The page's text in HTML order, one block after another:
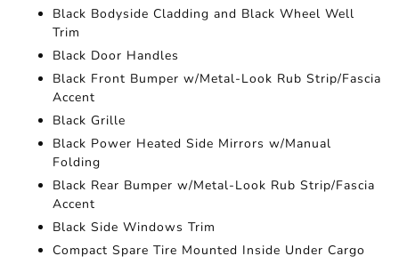
Black Bodyside Cladding and Black Wheel Well
Trim
Black Door Handles
Black Front Bumper w/Metal-Look Rub Strip/Fascia
Accent
Black Grille
Black Power Heated Side Mirrors w/Manual
Folding
Black Rear Bumper w/Metal-Look Rub Strip/Fascia
Accent
Black Side Windows Trim
Compact Spare Tire Mounted Inside Under Cargo